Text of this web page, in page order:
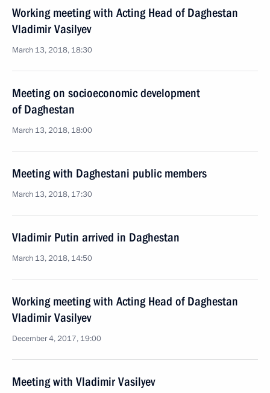
Working meeting with Acting Head of Daghestan
Vladimir Vasilyev
March 13, 2018, 18:30
Meeting on socioeconomic development
of Daghestan
March 13, 2018, 18:00
Meeting with Daghestani public members
March 13, 2018, 17:30
Vladimir Putin arrived in Daghestan
March 13, 2018, 14:50
Working meeting with Acting Head of Daghestan
Vladimir Vasilyev
December 4, 2017, 19:00
Meeting with Vladimir Vasilyev